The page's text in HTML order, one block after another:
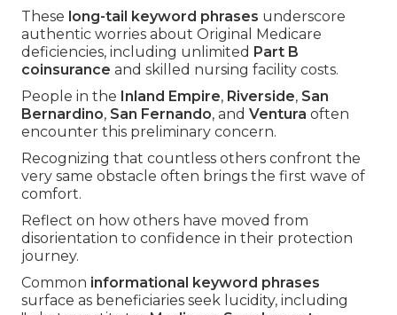
These long-tail keyword phrases underscore
authentic worries about Original Medicare
deficiencies, including unlimited Part B
coinsurance and skilled nursing facility costs.
People in the Inland Empire, Riverside, San
Bernardino, San Fernando, and Ventura often
encounter this preliminary concern.
Recognizing that countless others confront the
very same obstacle often brings the first wave of
comfort.
Reflect on how others have moved from
disorientation to confidence in their protection
journey.
Common informational keyword phrases
surface as beneficiaries seek lucidity, including